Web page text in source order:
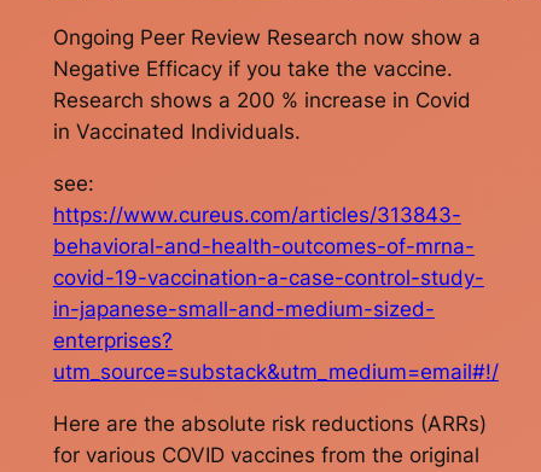
Ongoing Peer Review Research now show a
Negative Efficacy if you take the vaccine.
Research shows a 200 % increase in Covid
in Vaccinated Individuals.
see:
https://www.cureus.com/articles/313843-
behavioral-and-health-outcomes-of-mrna-
covid-19-vaccination-a-case-control-study-
in-japanese-small-and-medium-sized-
enterprises?
utm_source=substack&utm_medium=email#!/
Here are the absolute risk reductions (ARRs)
for various COVID vaccines from the original